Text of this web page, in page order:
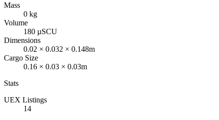
Mass
0 kg
Volume
180 µSCU
Dimensions
0.02 × 0.032 × 0.148m
Cargo Size
0.16 × 0.03 × 0.03m
Stats
UEX Listings
14